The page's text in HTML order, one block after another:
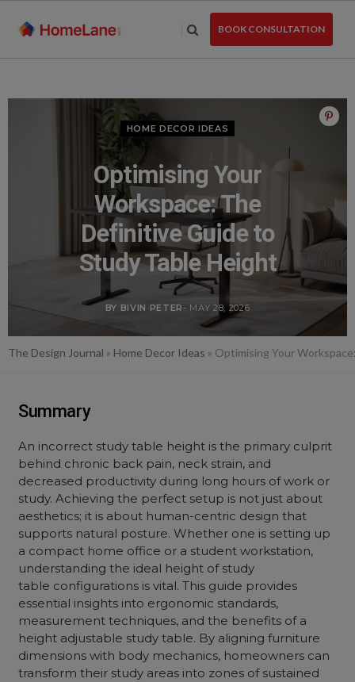
BOOK CONSULTATION
HOME DECOR IDEAS
Optimising Your
Workspace: The
Definitive Guide to
Study Table Height
BY BIVIN PETER - MAY 28, 2026
The Design Journal » Home Decor Ideas » Optimising Your
Summary
An incorrect study table height is the primary culprit
behind chronic back pain, neck strain, and
decreased productivity during long hours of work or
study. Achieving the perfect setup is not just about
aesthetics; it is about human-centric design that
supports natural posture. Whether one is setting up
a compact home office or a student workstation,
understanding the ideal height of study
table configurations is vital. This guide provides
essential insights into ergonomic standards,
measurement techniques, and the benefits of a
height adjustable study table. By aligning furniture
dimensions with body mechanics, homeowners can
transform their study areas into zones of sustained